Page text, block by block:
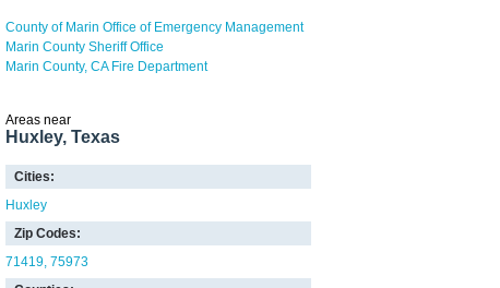
County of Marin Office of Emergency Management
Marin County Sheriff Office
Marin County, CA Fire Department
Areas near
Huxley, Texas
Cities:
Huxley
Zip Codes:
71419 75973